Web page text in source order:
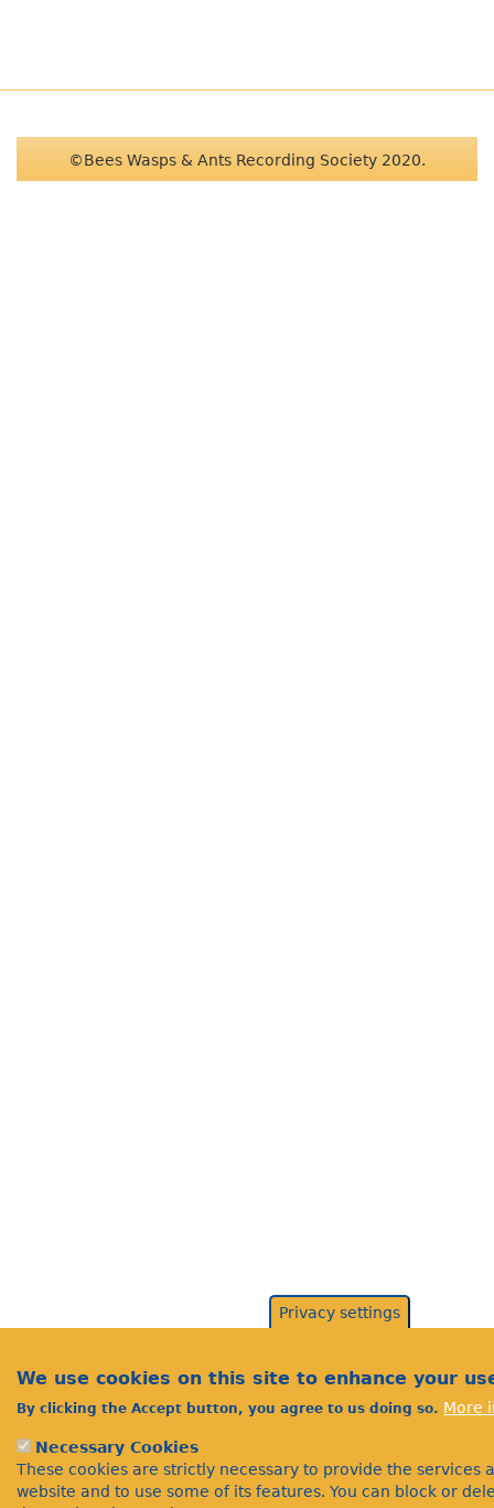
©Bees Wasps & Ants Recording Society 2020.
Privacy settings
We use cookies on this site to enhance your
By clicking the Accept button, you agree to us doing so. More
Necessary Cookies
These cookies are strictly necessary to provide the services
website and to use some of its features. You can block or